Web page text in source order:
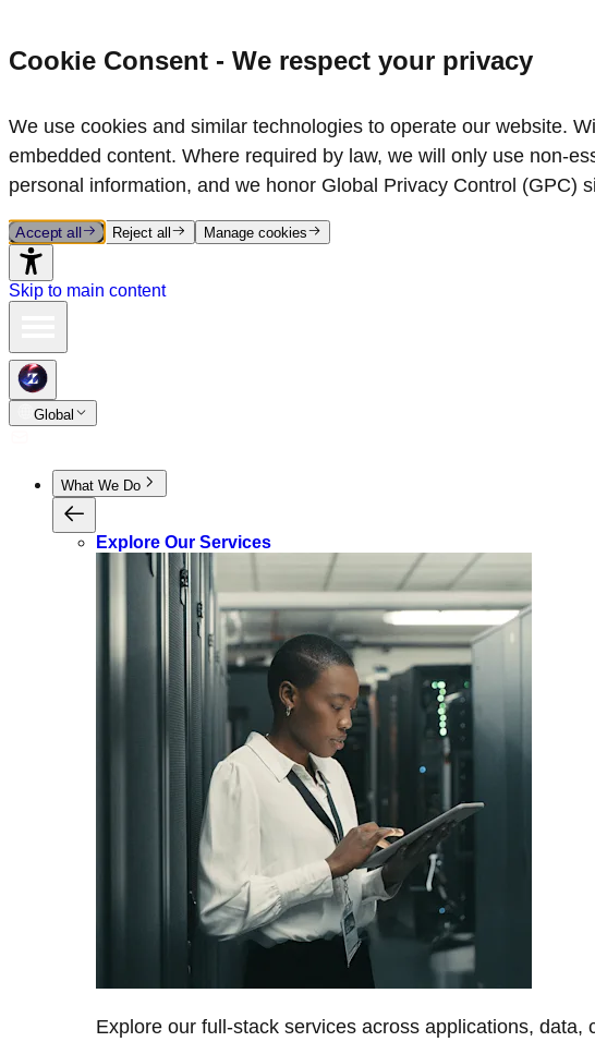
Cookie Consent - We respect your privacy
We use cookies and similar technologies to operate our website.
embedded content. Where required by law, we will only use
personal information, and we honor Global Privacy Control (GPC)
Accept all Reject all Manage cookies
Skip to main content
Global
What We Do
Explore Our Services
Explore our full-stack services across applications,